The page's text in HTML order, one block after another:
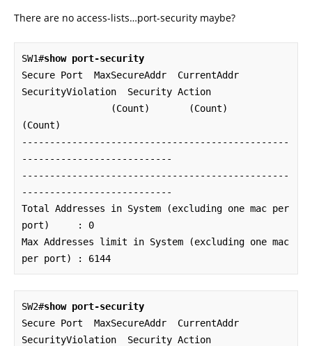
There are no access-lists…port-security maybe?
SW1#show port-security
Secure Port  MaxSecureAddr  CurrentAddr
SecurityViolation  Security Action
(Count)
------------------------------------------------
---------------------------
------------------------------------------------
---------------------------
Total Addresses in System (excluding one mac per
port)     : 0
Max Addresses limit in System (excluding one mac
per port) : 6144
SW2#show port-security
Secure Port  MaxSecureAddr  CurrentAddr
SecurityViolation  Security Action